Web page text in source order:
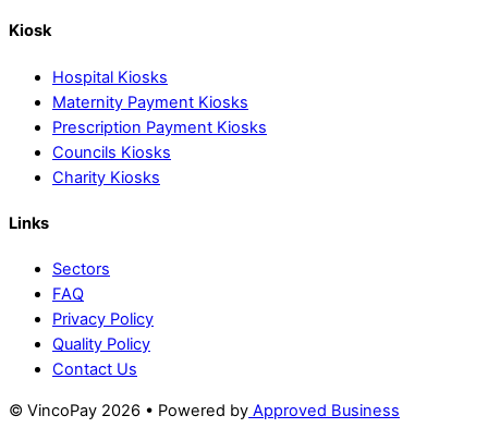
Kiosk
Hospital Kiosks
Maternity Payment Kiosks
Prescription Payment Kiosks
Councils Kiosks
Charity Kiosks
Links
Sectors
FAQ
Privacy Policy
Quality Policy
Contact Us
© VincoPay 2026 • Powered by Approved Business